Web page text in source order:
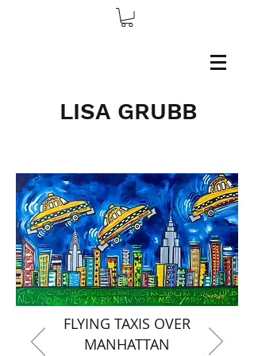
LISA GRUBB
FLYING TAXIS OVER
MANHATTAN